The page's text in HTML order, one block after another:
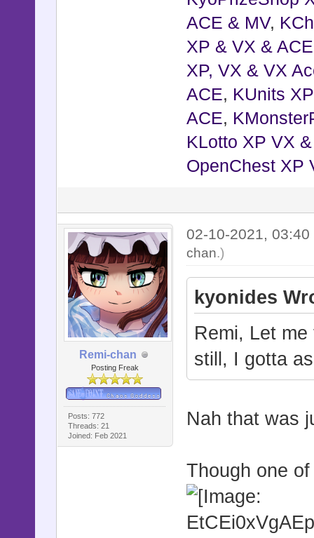
ACE & MV,
XP & VX & ACE
XP, VX & VX
ACE, KUnits
ACE,
KLotto XP VX
OpenChest XP
Remi-chan
Posting Freak
Posts: 772
Threads: 21
Joined: Feb 2021
02-10-2021,
chan.)
kyonides
Remi, Let
still, I gotta
Nah that was
Though one